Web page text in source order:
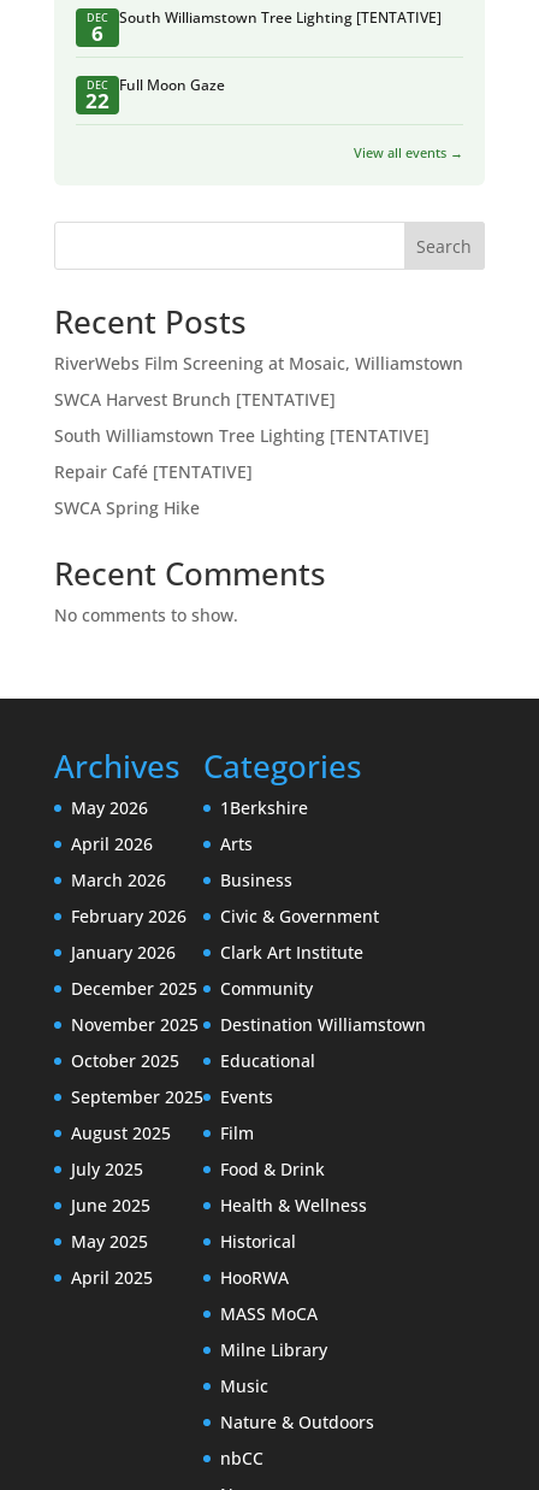
DEC
6
South Williamstown Tree Lighting [TENTATIVE]
DEC
22
Full Moon Gaze
View all events →
Search
Recent Posts
RiverWebs Film Screening at Mosaic, Williamstown
SWCA Harvest Brunch [TENTATIVE]
South Williamstown Tree Lighting [TENTATIVE]
Repair Café [TENTATIVE]
SWCA Spring Hike
Recent Comments
No comments to show.
Archives
May 2026
April 2026
March 2026
February 2026
January 2026
December 2025
November 2025
October 2025
September 2025
August 2025
July 2025
June 2025
May 2025
April 2025
Categories
1Berkshire
Arts
Business
Civic & Government
Clark Art Institute
Community
Destination Williamstown
Educational
Events
Film
Food & Drink
Health & Wellness
Historical
HooRWA
MASS MoCA
Milne Library
Music
Nature & Outdoors
nbCC